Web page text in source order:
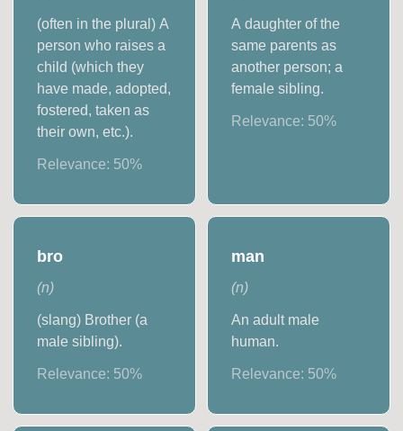
(often in the plural) A
person who raises a
child (which they
have made, adopted,
fostered, taken as
their own, etc.).
Relevance: 50%
A daughter of the
same parents as
another person; a
female sibling.
Relevance: 50%
bro
(n)
(slang) Brother (a
male sibling).
Relevance: 50%
man
(n)
An adult male
human.
Relevance: 50%